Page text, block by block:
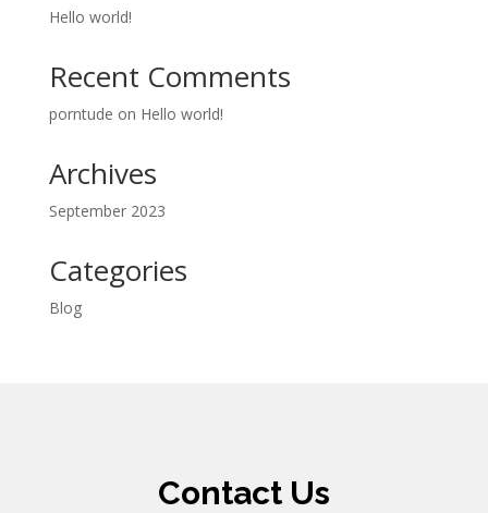
Hello world!
Recent Comments
porntude on Hello world!
Archives
September 2023
Categories
Blog
Contact Us